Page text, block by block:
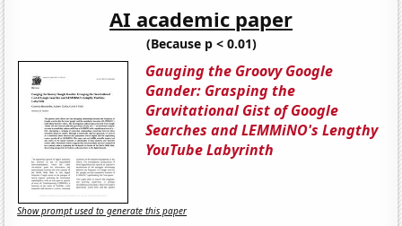
AI academic paper
(Because p < 0.01)
Gauging the Groovy Google
Gander: Grasping the
Gravitational Gist of Google
Searches and LEMMiNO's Lengthy
YouTube Labyrinth
Show prompt used to generate this paper